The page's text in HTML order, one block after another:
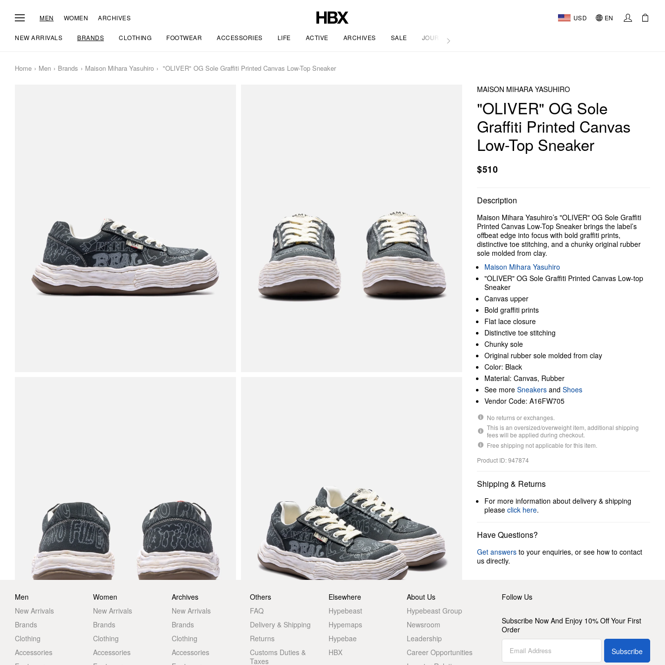
MEN WOMEN ARCHIVES USD EN
NEW ARRIVALS BRANDS CLOTHING FOOTWEAR ACCESSORIES LIFE ACTIVE ARCHIVES SALE JOURNAL
Home Men Brands Maison Mihara Yasuhiro "OLIVER" OG Sole Graffiti Printed Canvas Low-Top Sneaker
MAISON MIHARA YASUHIRO
"OLIVER" OG Sole
Graffiti Printed Canvas
Low-Top Sneaker
$510
Description
Maison Mihara Yasuhiro’s "OLIVER" OG Sole Graffiti
Printed Canvas Low-Top Sneaker brings the label’s
offbeat edge into focus with bold graffiti prints,
distinctive toe stitching, and a chunky original rubber
sole molded from clay.
Maison Mihara Yasuhiro
"OLIVER" OG Sole Graffiti Printed Canvas Low-top
Sneaker
Canvas upper
Bold graffiti prints
Flat lace closure
Distinctive toe stitching
Chunky sole
Original rubber sole molded from clay
Color: Black
Material: Canvas, Rubber
See more Sneakers and Shoes
Vendor Code: A16FW705
No returns or exchanges.
This is an oversized/overweight item, additional shipping
fees will be applied during checkout.
Free shipping not applicable for this item.
Product ID: 947874
Shipping & Returns
For more information about delivery & shipping
please click here.
Have Questions?
Get answers to your enquiries, or see how to contact
us directly.
Men
New Arrivals
Brands
Clothing
Accessories
Women
New Arrivals
Brands
Clothing
Accessories
Archives
New Arrivals
Brands
Clothing
Accessories
Others
FAQ
Delivery & Shipping
Returns
Customs Duties &
Taxes
Elsewhere
Hypebeast
Hypemaps
Hypebae
HBX
About Us
Hypebeast Group
Newsroom
Leadership
Career Opportunities
Follow Us
Subscribe Now And Enjoy 10% Off Your First
Order
Subscribe